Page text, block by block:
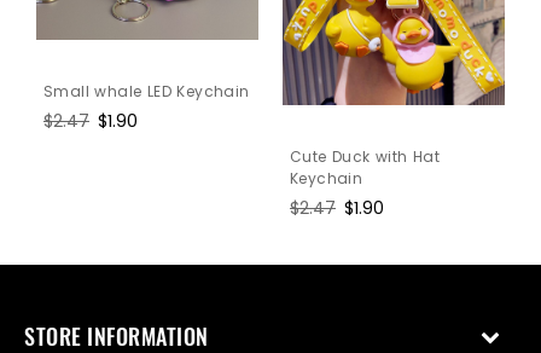
Small whale LED Keychain
Regular
$2.47 Sale
$1.90
Cute Duck with Hat
Keychain
Regular
$2.47 Sale
$1.90
STORE INFORMATION